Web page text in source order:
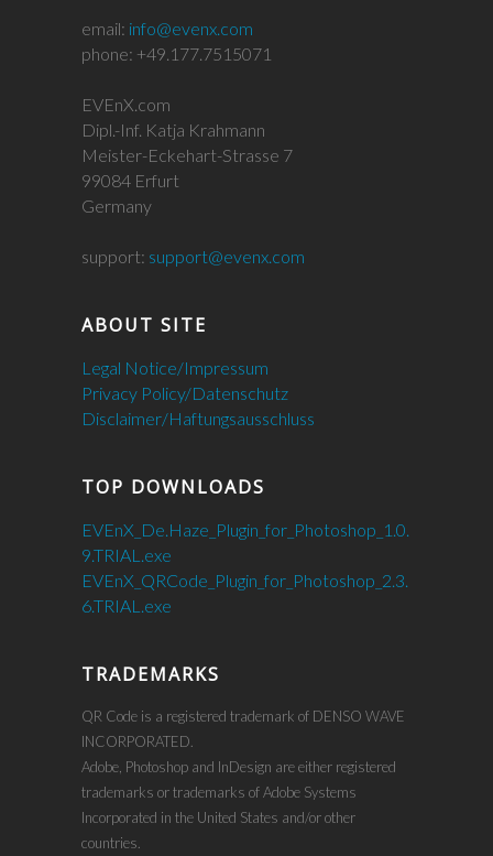
email: info@evenx.com
phone: +49.177.7515071
EVEnX.com
Dipl.-Inf. Katja Krahmann
Meister-Eckehart-Strasse 7
99084 Erfurt
Germany
support: support@evenx.com
ABOUT SITE
Legal Notice/Impressum
Privacy Policy/Datenschutz
Disclaimer/Haftungsausschluss
TOP DOWNLOADS
EVEnX_De.Haze_Plugin_for_Photoshop_1.0.
9.TRIAL.exe
EVEnX_QRCode_Plugin_for_Photoshop_2.3.
6.TRIAL.exe
TRADEMARKS
QR Code is a registered trademark of DENSO WAVE
INCORPORATED.
Adobe, Photoshop and InDesign are either registered
trademarks or trademarks of Adobe Systems
Incorporated in the United States and/or other
countries.